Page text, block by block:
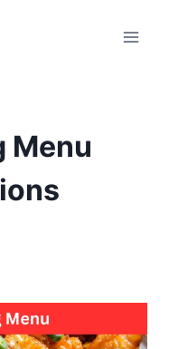
Menu